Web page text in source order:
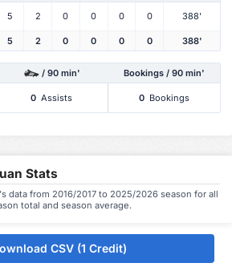
5 2 0 0 0 0 388'
5 2 0 0 0 0 388'
/ 90 min' Bookings / 90 min'
0 Assists 0 Bookings
Stats
data from 2016/2017 to 2025/2026 season for all
total and season average.
CSV (1 Credit)